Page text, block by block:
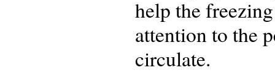
help the
attention to the
circulate.